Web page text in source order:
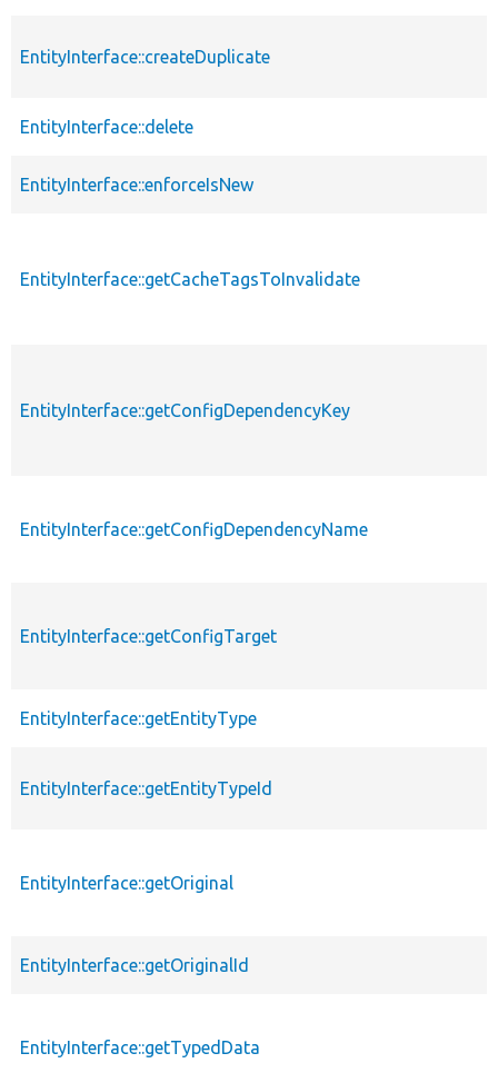
EntityInterface::createDuplicate
EntityInterface::delete
EntityInterface::enforceIsNew
EntityInterface::getCacheTagsToInvalidate
EntityInterface::getConfigDependencyKey
EntityInterface::getConfigDependencyName
EntityInterface::getConfigTarget
EntityInterface::getEntityType
EntityInterface::getEntityTypeId
EntityInterface::getOriginal
EntityInterface::getOriginalId
EntityInterface::getTypedData